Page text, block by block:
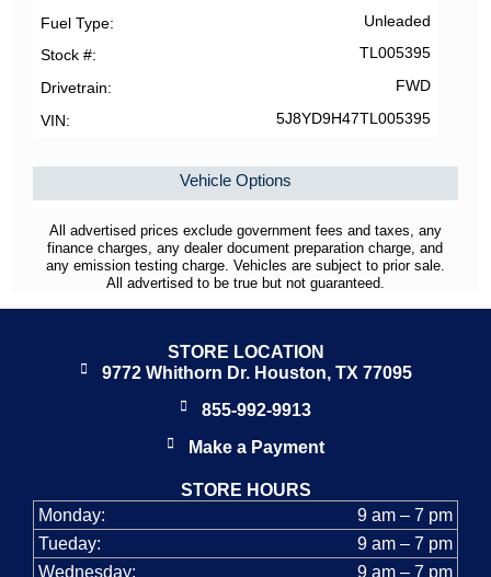
Fuel Type Unleaded
Stock # TL005395
Drivetrain FWD
VIN 5J8YD9H47TL005395
Vehicle Options
All advertised prices exclude government fees and taxes, any
finance charges, any dealer document preparation charge, and
any emission testing charge. Vehicles are subject to prior sale.
All advertised to be true but not guaranteed.
STORE LOCATION
9772 Whithorn Dr. Houston, TX 77095
855-992-9913
Make a Payment
STORE HOURS
Monday:
9 am – 7 pm
Tueday:
9 am – 7 pm
Wednesday:
9 am – 7 pm